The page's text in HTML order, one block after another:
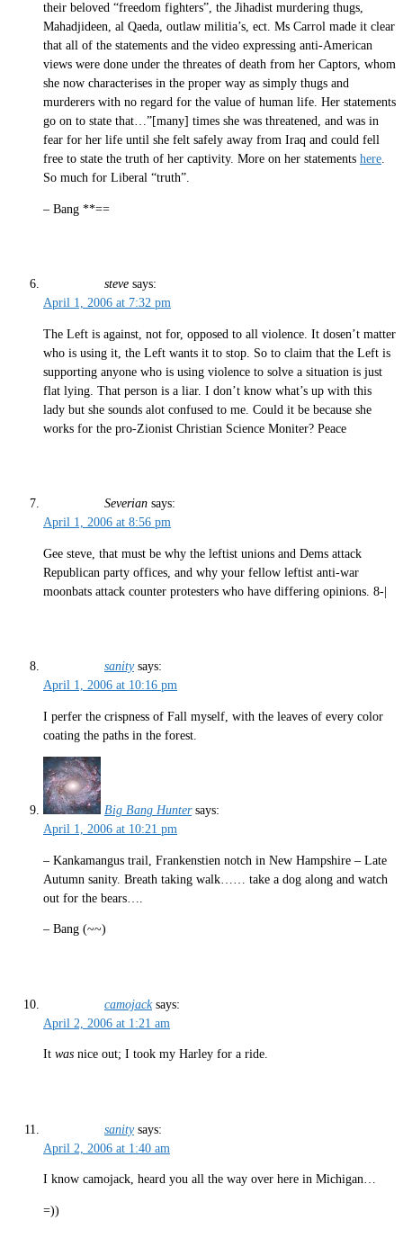
their beloved “freedom fighters”, the Jihadist murdering thugs,
Mahadjideen, al Qaeda, outlaw militia’s, ect. Ms Carrol made it clear
that all of the statements and the video expressing anti-American
views were done under the threates of death from her Captors, whom
she now characterises in the proper way as simply thugs and
murderers with no regard for the value of human life. Her statements
go on to state that…”[many] times she was threatened, and was in
fear for her life until she felt safely away from Iraq and could fell
free to state the truth of her captivity. More on her statements here.
So much for Liberal “truth”.
– Bang **==
steve says:
April 1, 2006 at 7:32 pm
The Left is against, not for, opposed to all violence. It dosen’t matter
who is using it, the Left wants it to stop. So to claim that the Left is
supporting anyone who is using violence to solve a situation is just
flat lying. That person is a liar. I don’t know what’s up with this
lady but she sounds alot confused to me. Could it be because she
works for the pro-Zionist Christian Science Moniter? Peace
Severian says:
April 1, 2006 at 8:56 pm
Gee steve, that must be why the leftist unions and Dems attack
Republican party offices, and why your fellow leftist anti-war
moonbats attack counter protesters who have differing opinions. 8-|
sanity says:
April 1, 2006 at 10:16 pm
I perfer the crispness of Fall myself, with the leaves of every color
coating the paths in the forest.
Big Bang Hunter says:
April 1, 2006 at 10:21 pm
– Kankamangus trail, Frankenstien notch in New Hampshire – Late
Autumn sanity. Breath taking walk…… take a dog along and watch
out for the bears….
– Bang (~~)
camojack says:
April 2, 2006 at 1:21 am
It was nice out; I took my Harley for a ride.
sanity says:
April 2, 2006 at 1:40 am
I know camojack, heard you all the way over here in Michigan…
=))